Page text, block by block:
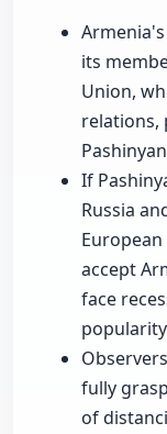
its
Union,
relations,
If
Russia
accept
face
fully
of